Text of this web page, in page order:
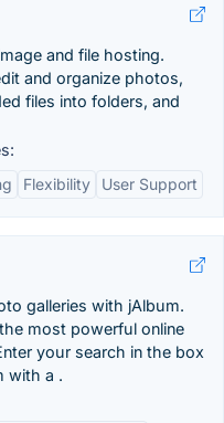
and file hosting.
and organize photos,
files into folders, and
Flexibility User Support
galleries with jAlbum.
most powerful online
your search in the box
with a .